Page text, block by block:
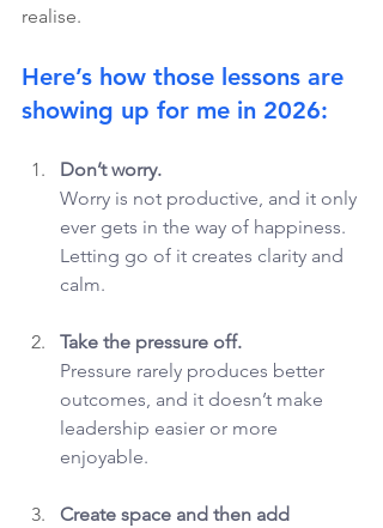
realise.
Here’s how those lessons are
showing up for me in 2026:
Don’t worry.
Worry is not productive, and it only
ever gets in the way of happiness.
Letting go of it creates clarity and
calm.
Take the pressure off.
Pressure rarely produces better
outcomes, and it doesn’t make
leadership easier or more
enjoyable.
Create space and then add